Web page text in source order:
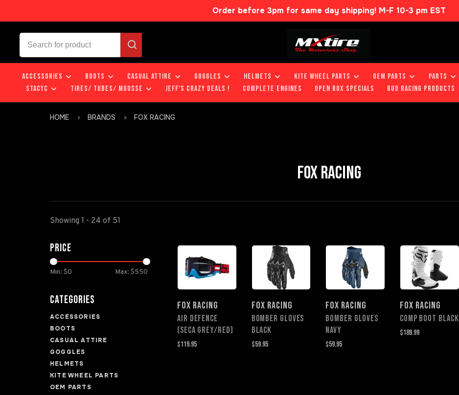
Order before 3pm for same day shipping! M-F 10-3 pm EST
ACCESSORIES BOOTS CASUAL ATTIRE GOGGLES HELMETS KITE WHEEL PARTS OEM PARTS PARTS
STACYC
TIRES/ TUBES/ MOUSSE JEFF'S CRAZY DEALS ! COMPLETE ENGINES OPEN BOX SPECIALS BUD RACING PRODUCTS
HOME BRANDS FOX RACING
FOX RACING
Showing 1 - 24 of 51
Price
Min: $0 Max: $550
Categories
ACCESSORIES
BOOTS
CASUAL ATTIRE
GOGGLES
HELMETS
KITE WHEEL PARTS
OEM PARTS
FOX RACING
Air Defence
(Seca Grey/Red)
$119.95
FOX RACING
BOMBER GLOVES
BLACK
$59.95
FOX RACING
BOMBER GLOVES
NAVY
$59.95
FOX RACING
COMP BOOT BLACK
$189.99